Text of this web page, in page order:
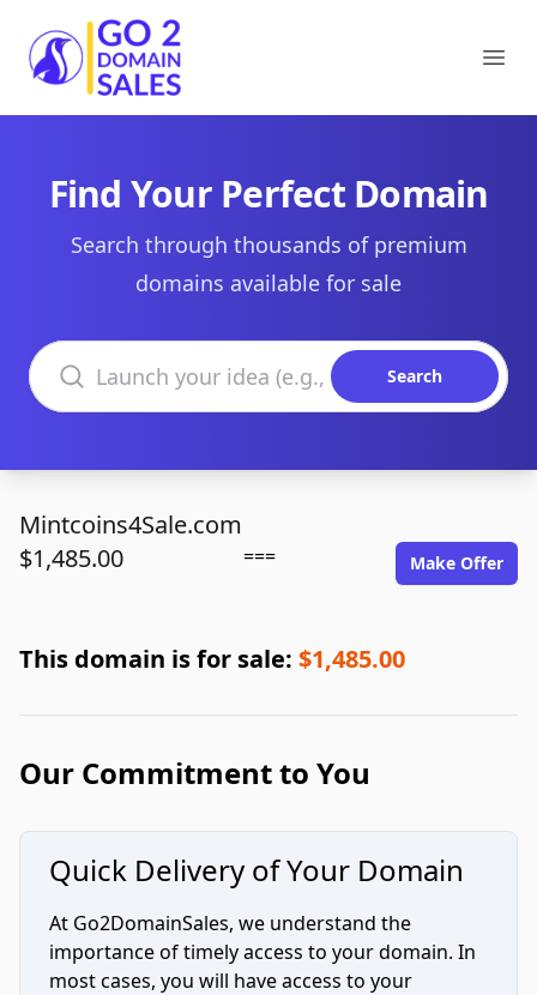
Go2DomainSales
Find Your Perfect Domain
Search through thousands of premium
domains available for sale
Search domains
Search
Mintcoins4Sale.com
$1,485.00
=== Make Offer
This domain is for sale: $1,485.00
Our Commitment to You
Quick Delivery of Your Domain
At Go2DomainSales, we understand the
importance of timely access to your domain. In
most cases, you will have access to your